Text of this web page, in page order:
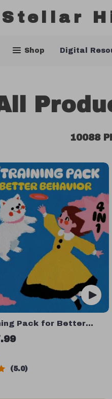
Stellar
Shop Digital
10088
Pack for Better
in-1 Bundle of Guides
5.0